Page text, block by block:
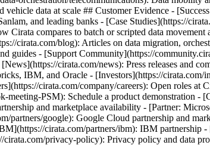
data at scale ## Customer Evidence -
and leading banks - [Case Studies](https://
compares to batch or scripted data movement
cirata.com/blog): Articles on data migration,
guides - [Support Community](https://
cirata.com/news): Press releases and
IBM, and Oracle - [Investors](https://cirata.com/
cirata.com/company/careers): Open roles at
meeting-PSM): Schedule a product demonstration -
and marketplace availability - [Partner:
partners/google): Google Cloud partnership and
cirata.com/partners/ibm): IBM partnership
privacy-policy): Privacy policy and data